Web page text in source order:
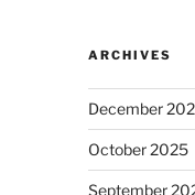
ARCHIVES
December
October 2025
September